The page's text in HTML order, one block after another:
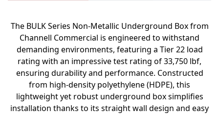
The BULK Series Non-Metallic Underground Box from
Channell Commercial is engineered to withstand
demanding environments, featuring a Tier 22 load
rating with an impressive test rating of 33,750 lbf,
ensuring durability and performance. Constructed
from high-density polyethylene (HDPE), this
lightweight yet robust underground box simplifies
installation thanks to its straight wall design and easy